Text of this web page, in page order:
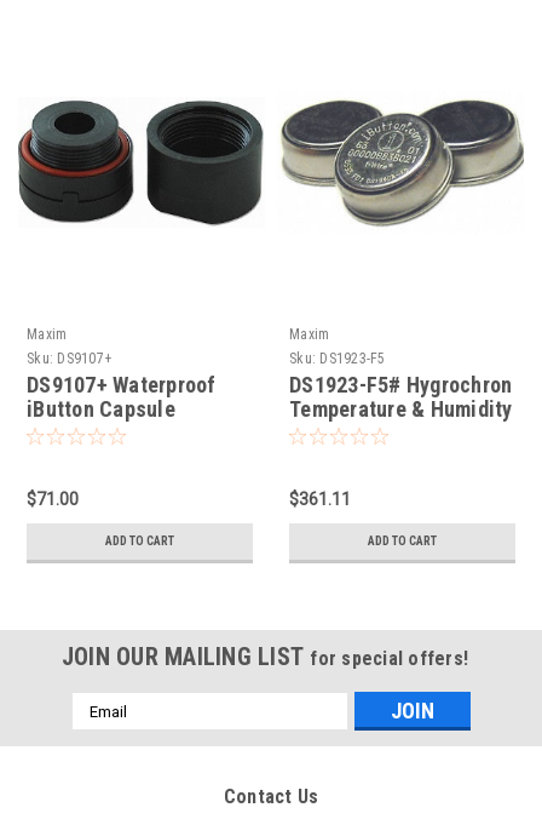
Maxim
Sku: DS9107+
DS9107+ Waterproof
iButton Capsule
$71.00
ADD TO CART
Maxim
Sku: DS1923-F5
DS1923-F5# Hygrochron
Temperature & Humidity
iButton
$361.11
ADD TO CART
JOIN OUR MAILING LIST for special offers!
Email
Address
Contact Us